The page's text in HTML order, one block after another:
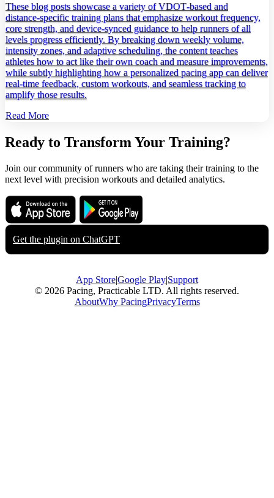
These blog posts showcase a variety of VDOT‑based and
distance‑specific training plans that emphasize workout frequency,
core strength, and device‑synced guidance to help runners of all
levels progress efficiently. By breaking down weekly volume,
intensity zones, and adaptive scheduling, the content teaches
athletes how to act like their own coach and measure improvements,
while subtly highlighting how a personalized pacing app can deliver
real‑time feedback, custom workouts, and seamless tracking to
amplify those results.
Read More
Ready to Transform Your Training?
Join our community of runners who are taking their training to the
next level with precision workouts and detailed analytics.
Download on the
App Store
Get it on
Google Play
Get the plugin on ChatGPT
App Store|Google Play|Support
© 2026 Pacing, Practicable LTD. All rights reserved.
AboutWhy PacingPrivacyTerms